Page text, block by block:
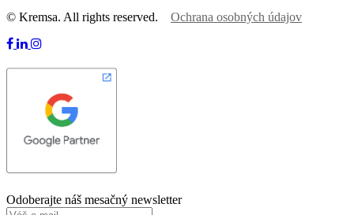
© Kremsa. All rights reserved. Ochrana osobných údajov
Odoberajte náš mesačný newsletter